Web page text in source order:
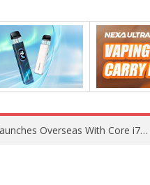
Chuwi GTBook X Gaming Laptop Launches Overseas With Core i7-230H and RTX 3050 for $999